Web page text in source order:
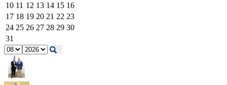
10 11 12 13 14 15 16
17 18 19 20 21 22 23
24 25 26 27 28 29 30
31